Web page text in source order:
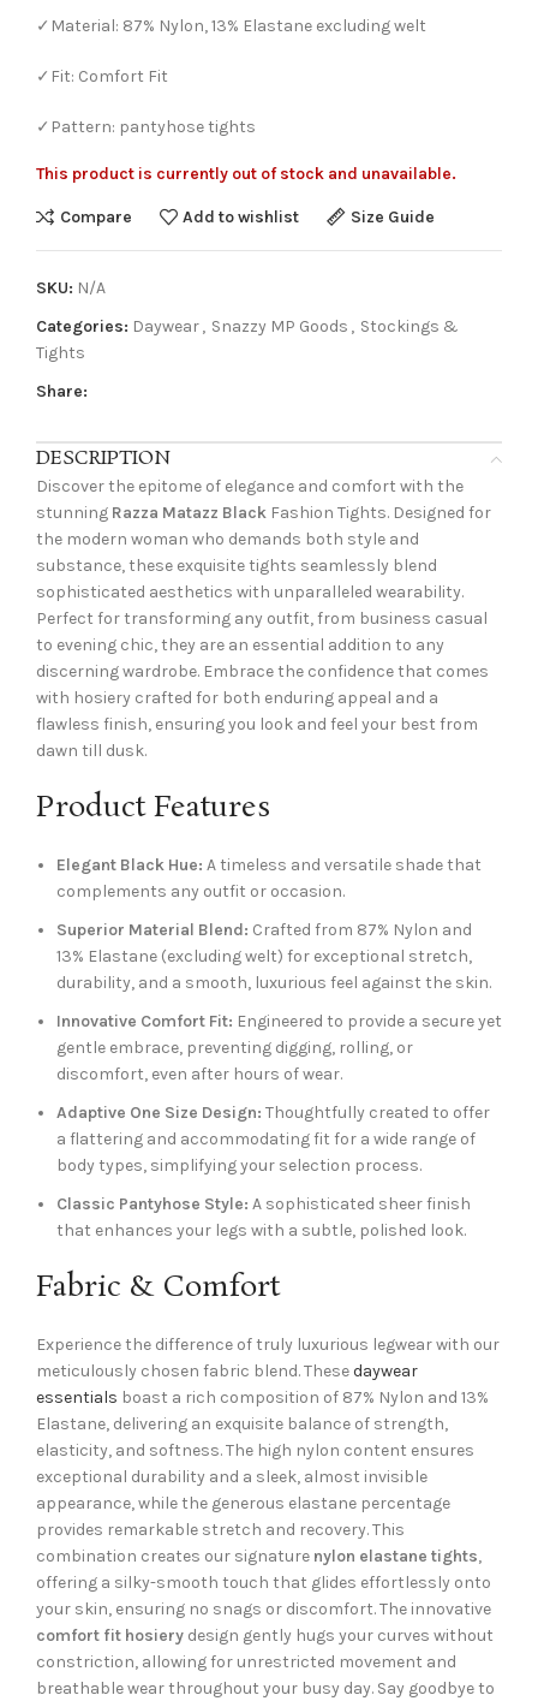
✓Material: 87% Nylon, 13% Elastane excluding welt
✓Fit: Comfort Fit
✓Pattern: pantyhose tights
This product is currently out of stock and unavailable.
Compare Add to wishlist Size Guide
SKU: N/A
Categories: Daywear, Snazzy MP Goods , Stockings &
Tights
Share:
DESCRIPTION
Discover the epitome of elegance and comfort with the
stunning Razza Matazz Black Fashion Tights. Designed for
the modern woman who demands both style and
substance, these exquisite tights seamlessly blend
sophisticated aesthetics with unparalleled wearability.
Perfect for transforming any outfit, from business casual
to evening chic, they are an essential addition to any
discerning wardrobe. Embrace the confidence that comes
with hosiery crafted for both enduring appeal and a
flawless finish, ensuring you look and feel your best from
dawn till dusk.
Product Features
Elegant Black Hue: A timeless and versatile shade that
complements any outfit or occasion.
Superior Material Blend: Crafted from 87% Nylon and
13% Elastane (excluding welt) for exceptional stretch,
durability, and a smooth, luxurious feel against the skin.
Innovative Comfort Fit: Engineered to provide a secure yet
gentle embrace, preventing digging, rolling, or
discomfort, even after hours of wear.
Adaptive One Size Design: Thoughtfully created to offer
a flattering and accommodating fit for a wide range of
body types, simplifying your selection process.
Classic Pantyhose Style: A sophisticated sheer finish
that enhances your legs with a subtle, polished look.
Fabric & Comfort
Experience the difference of truly luxurious legwear with our
meticulously chosen fabric blend. Thesedaywear
essentials boast a rich composition of 87% Nylon and 13%
Elastane, delivering an exquisite balance of strength,
elasticity, and softness. The high nylon content ensures
exceptional durability and a sleek, almost invisible
appearance, while the generous elastane percentage
provides remarkable stretch and recovery. This
combination creates our signature nylon elastane tights,
offering a silky-smooth touch that glides effortlessly onto
your skin, ensuring no snags or discomfort. The innovative
comfort fit hosiery design gently hugs your curves without
constriction, allowing for unrestricted movement and
breathable wear throughout your busy day. Say goodbye to